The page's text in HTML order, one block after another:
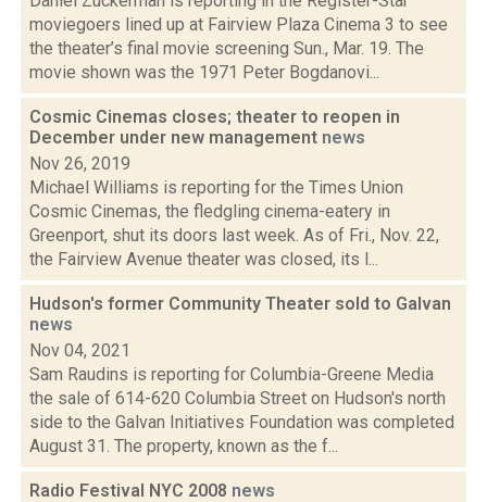
moviegoers lined up at Fairview Plaza Cinema 3 to see
the theater’s final movie screening Sun., Mar. 19. The
movie shown was the 1971 Peter Bogdanovi...
Cosmic Cinemas closes; theater to reopen in
December under new management news
Nov 26, 2019
Michael Williams is reporting for the Times Union
Cosmic Cinemas, the fledgling cinema-eatery in
Greenport, shut its doors last week. As of Fri., Nov. 22,
the Fairview Avenue theater was closed, its l...
Hudson's former Community Theater sold to Galvan
news
Nov 04, 2021
Sam Raudins is reporting for Columbia-Greene Media
the sale of 614-620 Columbia Street on Hudson's north
side to the Galvan Initiatives Foundation was completed
August 31. The property, known as the f...
Radio Festival NYC 2008 news